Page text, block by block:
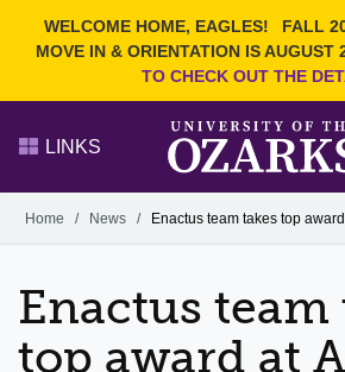
WELCOME HOME, EAGLES!
FALL
MOVE IN & ORIENTATION IS AUGUST
TO CHECK OUT THE
Search Ozarks.edu:
EVENTS
FACULTY & STAFF
LINKS
Alumni
GIVE
Home / News / Enactus team takes top
Enactus team
top award at